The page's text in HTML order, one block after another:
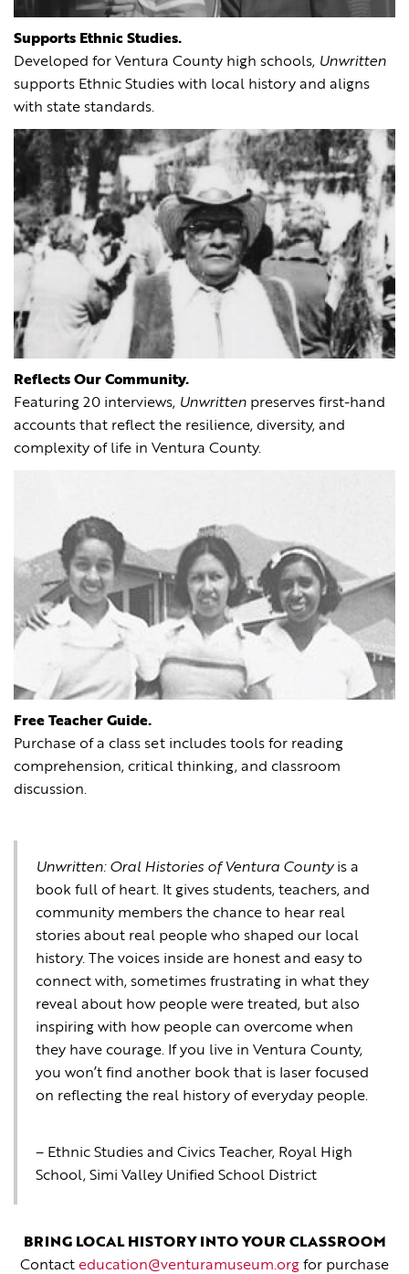
Supports Ethnic Studies.
Developed for Ventura County high schools, Unwritten
supports Ethnic Studies with local history and aligns
with state standards.
Reflects Our Community.
Featuring 20 interviews, Unwritten preserves first-hand
accounts that reflect the resilience, diversity, and
complexity of life in Ventura County.
Free Teacher Guide.
Purchase of a class set includes tools for reading
comprehension, critical thinking, and classroom
discussion.
Unwritten: Oral Histories of Ventura Countyis a
book full of heart. It gives students, teachers, and
community members the chance to hear real
stories about real people who shaped our local
history. The voices inside are honest and easy to
connect with, sometimes frustrating in what they
reveal about how people were treated, but also
inspiring with how people can overcome when
they have courage. If you live in Ventura County,
you won’t find another book that is laser focused
on reflecting the real history of everyday people.
– Ethnic Studies and Civics Teacher, Royal High
School, Simi Valley Unified School District
BRING LOCAL HISTORY INTO YOUR CLASSROOM
Contact education@venturamuseum.org for purchase